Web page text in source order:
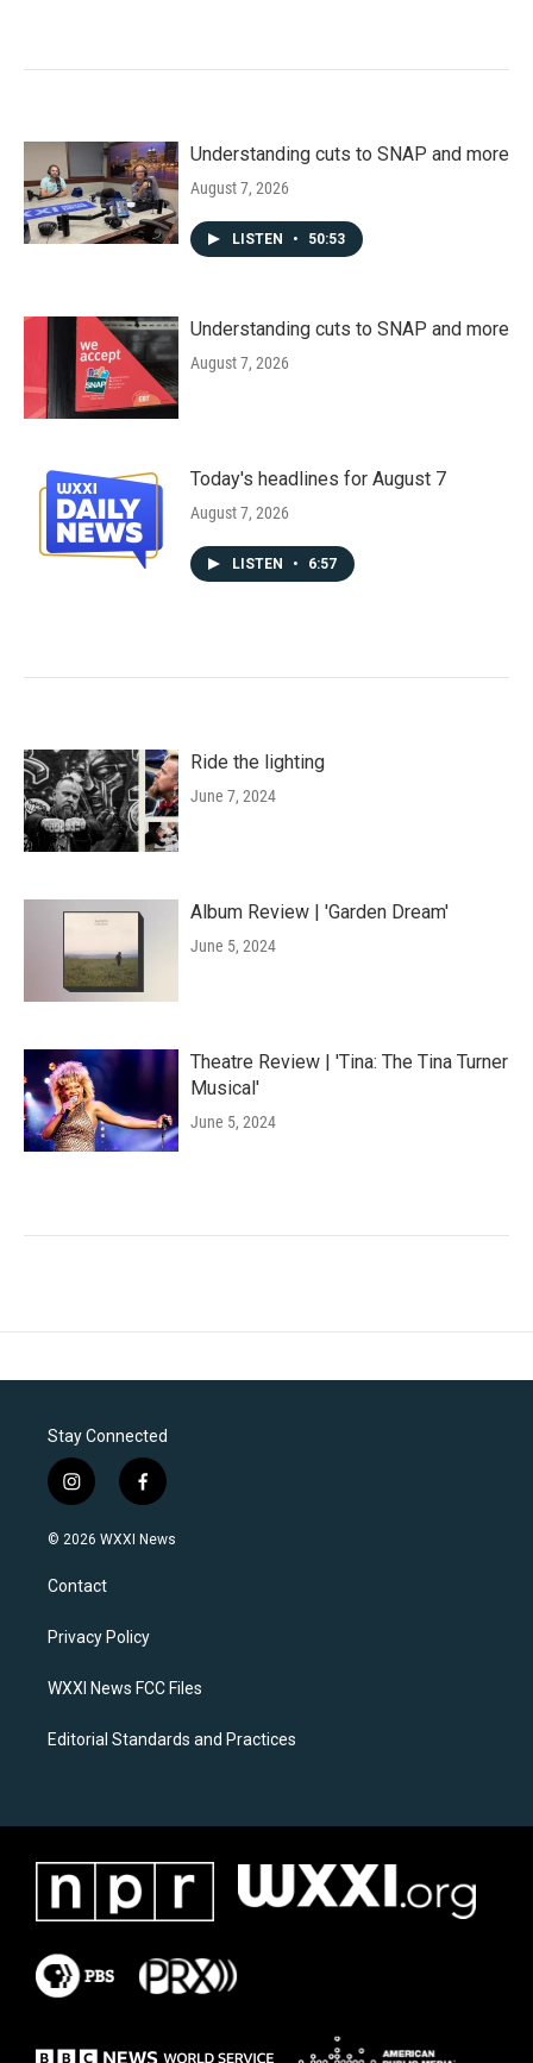
Understanding cuts to SNAP and more
August 7, 2026
LISTEN • 50:53
Understanding cuts to SNAP and more
August 7, 2026
Today's headlines for August 7
August 7, 2026
LISTEN • 6:57
Ride the lighting
June 7, 2024
Album Review | 'Garden Dream'
June 5, 2024
Theatre Review | 'Tina: The Tina Turner
Musical'
June 5, 2024
Stay Connected
i
n
s
a
g
a
f
a
c
k
© 2026 WXXI News
Contact
Privacy Policy
WXXI News FCC Files
Editorial Standards and Practices